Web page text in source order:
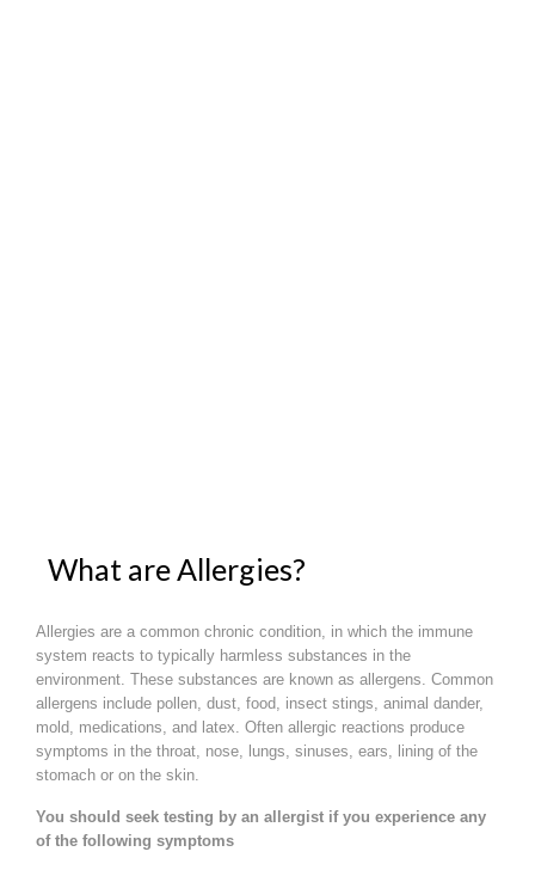
What are Allergies?
Allergies are a common chronic condition, in which the immune
system reacts to typically harmless substances in the
environment. These substances are known as allergens. Common
allergens include pollen, dust, food, insect stings, animal dander,
mold, medications, and latex. Often allergic reactions produce
symptoms in the throat, nose, lungs, sinuses, ears, lining of the
stomach or on the skin.
You should seek testing by an allergist if you experience any
of the following symptoms